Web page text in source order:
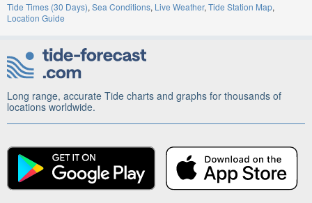
Tide Times (30 Days) Sea Conditions Live Weather Tide Station Map
Location Guide
Long range, accurate Tide charts and graphs for thousands of
locations worldwide.